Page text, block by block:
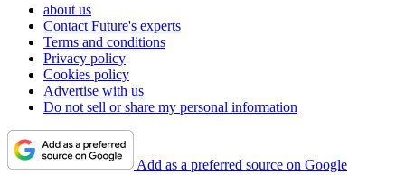
about us
Contact Future's experts
Terms and conditions
Privacy policy
Cookies policy
Advertise with us
Do not sell or share my personal information
Add as a preferred source on Google